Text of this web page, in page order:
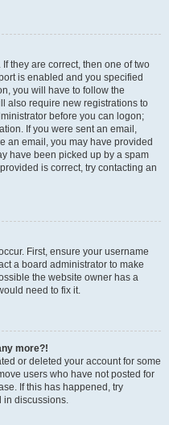
they are correct, then one of two
is enabled and you specified
you will have to follow the
also require new registrations to
before you can logon;
If you were sent an email,
an email, you may have provided
have been picked up by a spam
is correct, try contacting an
First, ensure your username
a board administrator to make
the website owner has a
need to fix it.
more?!
or deleted your account for some
users who have not posted for
If this has happened, try
in discussions.